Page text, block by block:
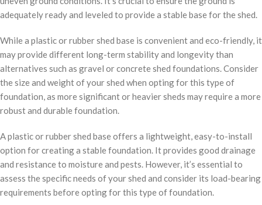
adequately ready and leveled to provide a stable base for the shed.
While a plastic or rubber shed base is convenient and eco-friendly, it
may provide different long-term stability and longevity than
alternatives such as gravel or concrete shed foundations. Consider
the size and weight of your shed when opting for this type of
foundation, as more significant or heavier sheds may require a more
robust and durable foundation.
A plastic or rubber shed base offers a lightweight, easy-to-install
option for creating a stable foundation. It provides good drainage
and resistance to moisture and pests. However, it’s essential to
assess the specific needs of your shed and consider its load-bearing
requirements before opting for this type of foundation.